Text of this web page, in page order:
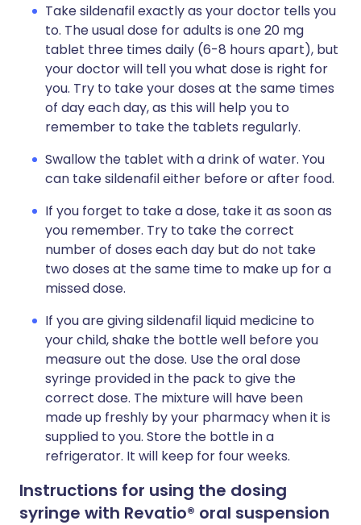
Take sildenafil exactly as your doctor tells you
to. The usual dose for adults is one 20 mg
tablet three times daily (6-8 hours apart), but
your doctor will tell you what dose is right for
you. Try to take your doses at the same times
of day each day, as this will help you to
remember to take the tablets regularly.
Swallow the tablet with a drink of water. You
can take sildenafil either before or after food.
If you forget to take a dose, take it as soon as
you remember. Try to take the correct
number of doses each day but do not take
two doses at the same time to make up for a
missed dose.
If you are giving sildenafil liquid medicine to
your child, shake the bottle well before you
measure out the dose. Use the oral dose
syringe provided in the pack to give the
correct dose. The mixture will have been
made up freshly by your pharmacy when it is
supplied to you. Store the bottle in a
refrigerator. It will keep for four weeks.
Instructions for using the dosing
syringe with Revatio® oral suspension